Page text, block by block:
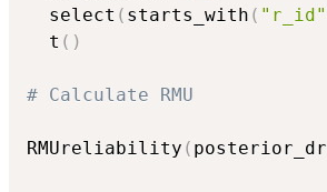
  select
( starts_with ( "r_id"
  t
( )
# Calculate RMU
RMUreliability (